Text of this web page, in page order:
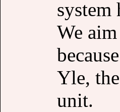
system
We
Yle,
unit.